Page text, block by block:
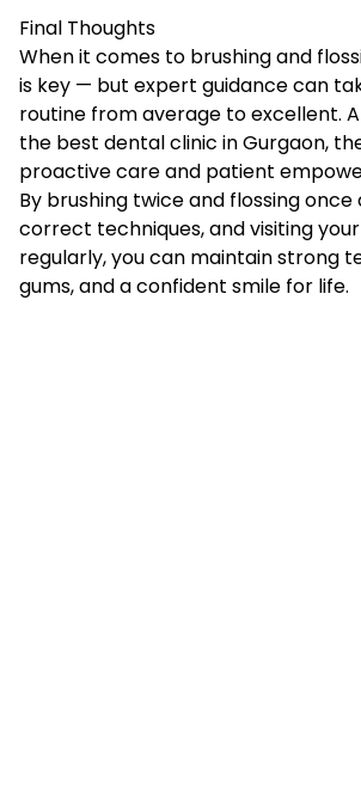
Final Thoughts
When it comes to brushing and
is key — but expert guidance can
routine from average to excellent.
the best dental clinic in Gurgaon,
proactive care and patient
By brushing twice and flossing once
correct techniques, and visiting
regularly, you can maintain strong
gums, and a confident smile for life.